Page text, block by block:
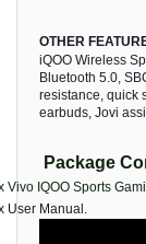
OTHER
iQOO Wireless
Bluetooth 5.0,
resistance, quick
earbuds, Jovi
Package
Vivo IQOO Sports
User Manual.